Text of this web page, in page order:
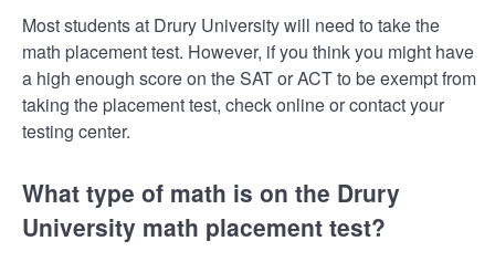
Most students at Drury University will need to take the
math placement test. However, if you think you might have
a high enough score on the SAT or ACT to be exempt from
taking the placement test, check online or contact your
testing center.
What type of math is on the Drury
University math placement test?